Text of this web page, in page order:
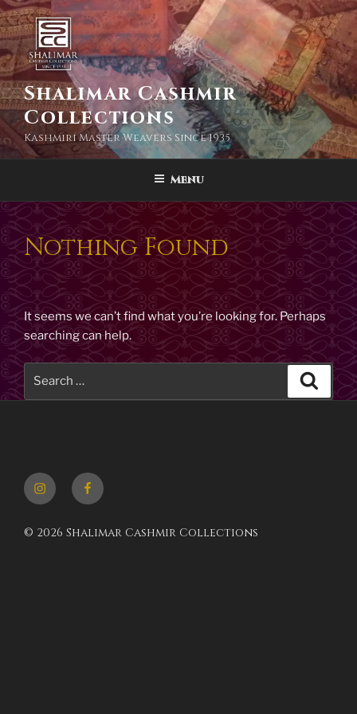
Skip
to
content
Shalimar Cashmir
Collections
Kashmiri Master Weavers Since 1935
Menu
Nothing Found
It seems we can’t find what you’re looking for. Perhaps
searching can help.
Search
for:
InstagramFacebook
© 2026 Shalimar Cashmir Collections